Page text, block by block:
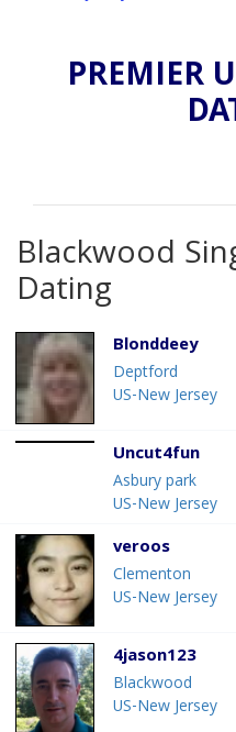
PREMIER
Blackwood
Dating
Blonddeey
Deptford
US-New Jersey
Uncut4fun
Asbury park
US-New Jersey
veroos
Clementon
US-New Jersey
4jason123
Blackwood
US-New Jersey